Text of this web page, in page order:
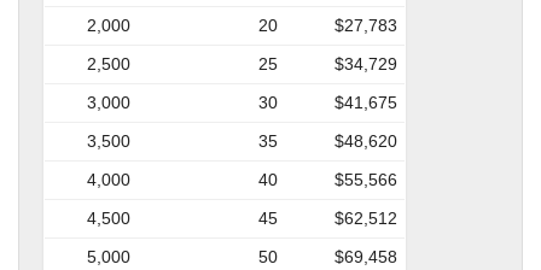
2,000
20
$27,783
2,500
25
$34,729
3,000
30
$41,675
3,500
35
$48,620
4,000
40
$55,566
4,500
45
$62,512
5,000
50 $69,458